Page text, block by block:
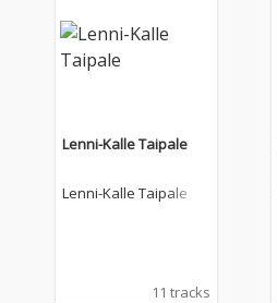
Lenni-Kalle Taipale
Lenni-Kalle Taipale
11 tracks